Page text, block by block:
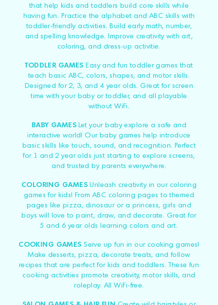
that help kids and toddlers build core skills while
having fun. Practice the alphabet and ABC skills with
toddler-friendly activities. Build early math, number,
and spelling knowledge. Improve creativity with art,
coloring, and dress-up activitie.
TODDLER GAMES Easy and fun toddler games that
teach basic ABC, colors, shapes, and motor skills.
Designed for 2, 3, and 4 year olds. Great for screen
time with your baby or toddler, and all playable
without WiFi.
BABY GAMES Let your baby explore a safe and
interactive world! Our baby games help introduce
basic skills like touch, sound, and recognition. Perfect
for 1 and 2 year olds just starting to explore screens,
and trusted by parents everywhere.
COLORING GAMESUnleash creativity in our coloring
games for kids! From ABC coloring pages to themed
pages like pizza, dinosaur or a princess, girls and
boys will love to paint, draw, and decorate. Great for
5 and 6 year olds learning colors and art.
COOKING GAMES Serve up fun in our cooking games!
Make desserts, pizza, decorate treats, and follow
recipes that are perfect for kids and toddlers. These fun
cooking activities promote creativity, motor skills, and
roleplay. All WiFi-free.